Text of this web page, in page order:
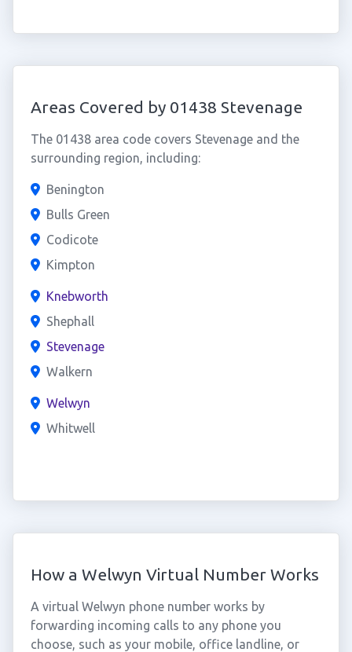
Areas Covered by 01438 Stevenage
The 01438 area code covers Stevenage and the
surrounding region, including:
Benington
Bulls Green
Codicote
Kimpton
Knebworth
Shephall
Stevenage
Walkern
Welwyn
Whitwell
How a Welwyn Virtual Number Works
A virtual Welwyn phone number works by
forwarding incoming calls to any phone you
choose, such as your mobile, office landline, or